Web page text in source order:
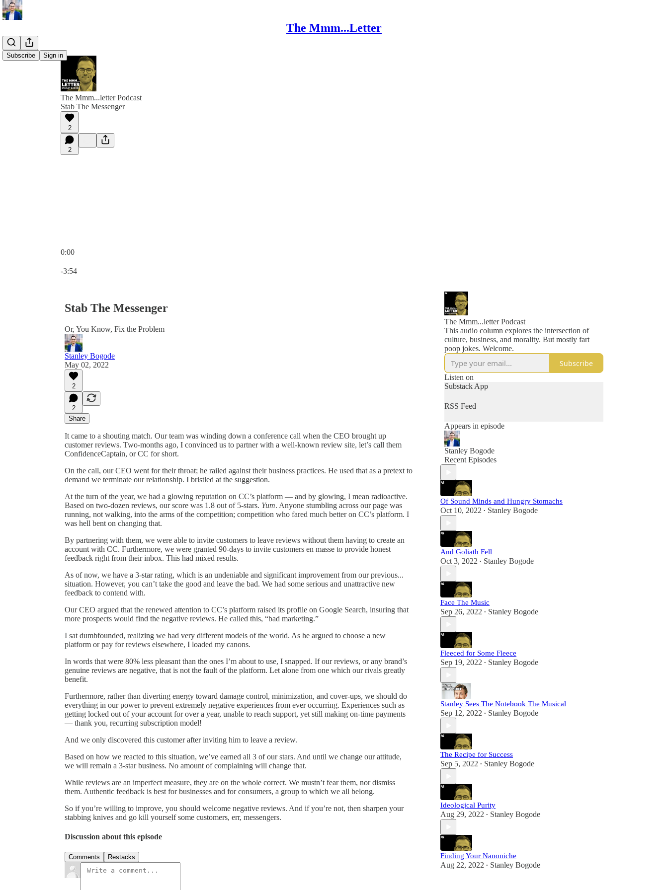
The Mmm...Letter
Subscribe Sign in
The Mmm...letter Podcast
Stab The Messenger
2
2
0:00
-3:54
Stab The Messenger
Or, You Know, Fix the Problem
Stanley Bogode
May 02, 2022
2
2
Share
It came to a shouting match. Our team was winding down a conference call when the CEO brought up
customer reviews. Two-months ago, I convinced us to partner with a well-known review site, let’s call them
ConfidenceCaptain, or CC for short.
On the call, our CEO went for their throat; he railed against their business practices. He used that as a pretext to
demand we terminate our relationship. I bristled at the suggestion.
At the turn of the year, we had a glowing reputation on CC’s platform — and by glowing, I mean radioactive.
Based on two-dozen reviews, our score was 1.8 out of 5-stars. Yum. Anyone stumbling across our page was
running, not walking, into the arms of the competition; competition who fared much better on CC’s platform. I
was hell bent on changing that.
By partnering with them, we were able to invite customers to leave reviews without them having to create an
account with CC. Furthermore, we were granted 90-days to invite customers en masse to provide honest
feedback right from their inbox. This had mixed results.
As of now, we have a 3-star rating, which is an undeniable and significant improvement from our previous...
situation. However, you can’t take the good and leave the bad. We had some serious and unattractive new
feedback to contend with.
Our CEO argued that the renewed attention to CC’s platform raised its profile on Google Search, insuring that
more prospects would find the negative reviews. He called this, “bad marketing.”
I sat dumbfounded, realizing we had very different models of the world. As he argued to choose a new
platform or pay for reviews elsewhere, I loaded my canons.
In words that were 80% less pleasant than the ones I’m about to use, I snapped. If our reviews, or any brand’s
genuine reviews are negative, that is not the fault of the platform. Let alone from one which our rivals greatly
benefit.
Furthermore, rather than diverting energy toward damage control, minimization, and cover-ups, we should do
everything in our power to prevent extremely negative experiences from ever occurring. Experiences such as
getting locked out of your account for over a year, unable to reach support, yet still making on-time payments
— thank you, recurring subscription model!
And we only discovered this customer after inviting him to leave a review.
Based on how we reacted to this situation, we’ve earned all 3 of our stars. And until we change our attitude,
we will remain a 3-star business. No amount of complaining will change that.
While reviews are an imperfect measure, they are on the whole correct. We mustn’t fear them, nor dismiss
them. Authentic feedback is best for businesses and for consumers, a group to which we all belong.
So if you’re willing to improve, you should welcome negative reviews. And if you’re not, then sharpen your
stabbing knives and go kill yourself some customers, err, messengers.
Discussion about this episode
Comments Restacks
The Mmm...letter Podcast
This audio column explores the intersection of
culture, business, and morality. But mostly fart
poop jokes. Welcome.
Subscribe
Listen on
Substack App
RSS Feed
Appears in episode
Stanley Bogode
Recent Episodes
Of Sound Minds and Hungry Stomachs
Oct 10, 2022 • Stanley Bogode
And Goliath Fell
Oct 3, 2022 • Stanley Bogode
Face The Music
Sep 26, 2022 • Stanley Bogode
Fleeced for Some Fleece
Sep 19, 2022 • Stanley Bogode
Stanley Sees The Notebook The Musical
Sep 12, 2022 • Stanley Bogode
The Recipe for Success
Sep 5, 2022 • Stanley Bogode
Ideological Purity
Aug 29, 2022 • Stanley Bogode
Finding Your Nanoniche
Aug 22, 2022 • Stanley Bogode